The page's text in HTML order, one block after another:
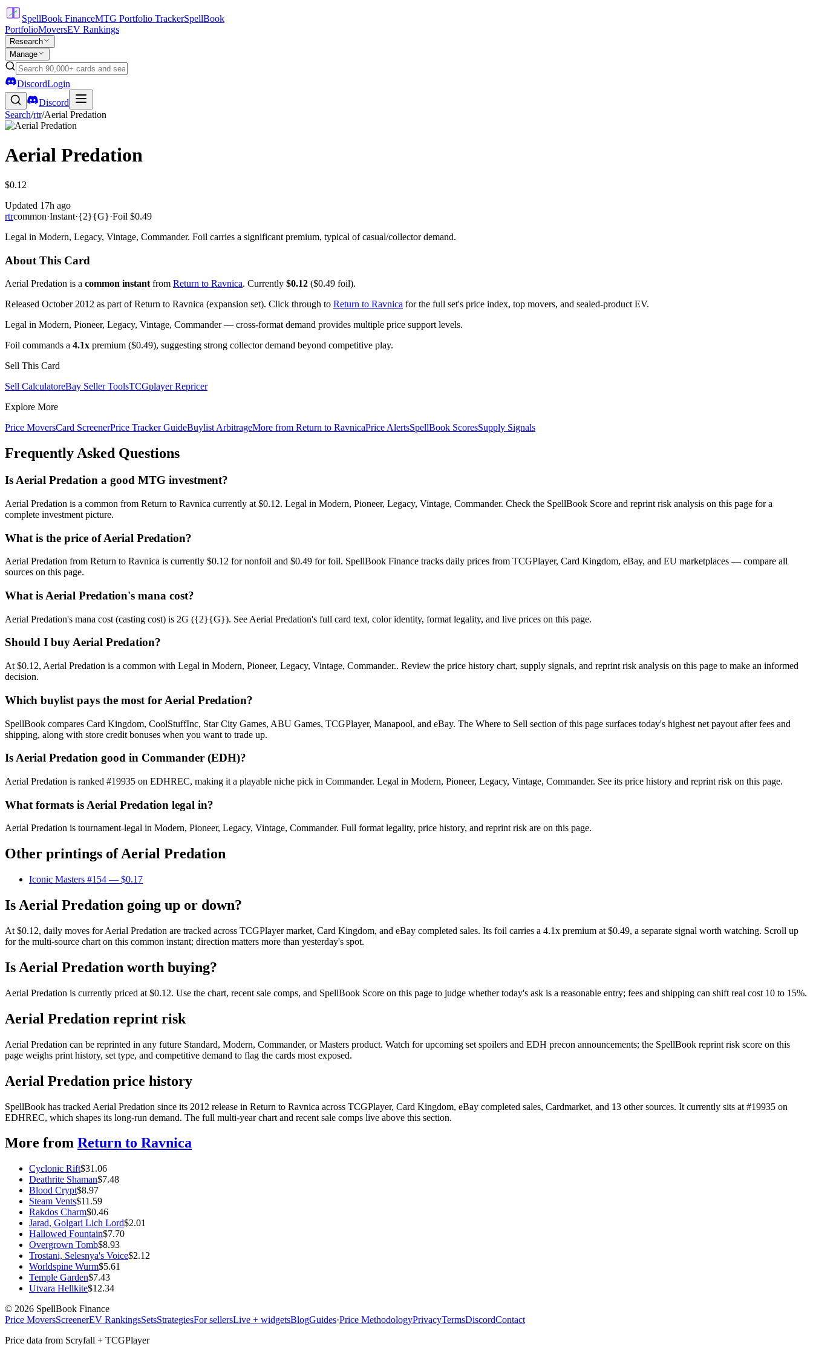
SpellBook FinanceMTG Portfolio TrackerSpellBook
PortfolioMoversEV Rankings
Research
Manage
DiscordLogin
Discord
Search/rtr/Aerial Predation
Aerial Predation
$0.12
Updated 17h ago
rtrcommon·Instant·{2}{G}·Foil $0.49
Legal in Modern, Legacy, Vintage, Commander. Foil carries a significant premium, typical of casual/collector demand.
About This Card
Aerial Predation is a common instant from Return to Ravnica. Currently $0.12 ($0.49 foil).
Released October 2012 as part of Return to Ravnica (expansion set). Click through to Return to Ravnica for the full set's price index, top movers, and sealed-product EV.
Legal in Modern, Pioneer, Legacy, Vintage, Commander — cross-format demand provides multiple price support levels.
Foil commands a 4.1x premium ($0.49), suggesting strong collector demand beyond competitive play.
Sell This Card
Sell CalculatoreBay Seller ToolsTCGplayer Repricer
Explore More
Price MoversCard ScreenerPrice Tracker GuideBuylist ArbitrageMore from Return to RavnicaPrice AlertsSpellBook ScoresSupply Signals
Frequently Asked Questions
Is Aerial Predation a good MTG investment?
Aerial Predation is a common from Return to Ravnica currently at $0.12. Legal in Modern, Pioneer, Legacy, Vintage, Commander. Check the SpellBook Score and reprint risk analysis on this page for a
complete investment picture.
What is the price of Aerial Predation?
Aerial Predation from Return to Ravnica is currently $0.12 for nonfoil and $0.49 for foil. SpellBook Finance tracks daily prices from TCGPlayer, Card Kingdom, eBay, and EU marketplaces — compare all
sources on this page.
What is Aerial Predation's mana cost?
Aerial Predation's mana cost (casting cost) is 2G ({2}{G}). See Aerial Predation's full card text, color identity, format legality, and live prices on this page.
Should I buy Aerial Predation?
At $0.12, Aerial Predation is a common with Legal in Modern, Pioneer, Legacy, Vintage, Commander.. Review the price history chart, supply signals, and reprint risk analysis on this page to make an informed
decision.
Which buylist pays the most for Aerial Predation?
SpellBook compares Card Kingdom, CoolStuffInc, Star City Games, ABU Games, TCGPlayer, Manapool, and eBay. The Where to Sell section of this page surfaces today's highest net payout after fees and
shipping, along with store credit bonuses when you want to trade up.
Is Aerial Predation good in Commander (EDH)?
Aerial Predation is ranked #19935 on EDHREC, making it a playable niche pick in Commander. Legal in Modern, Pioneer, Legacy, Vintage, Commander. See its price history and reprint risk on this page.
What formats is Aerial Predation legal in?
Aerial Predation is tournament-legal in Modern, Pioneer, Legacy, Vintage, Commander. Full format legality, price history, and reprint risk are on this page.
Other printings ofAerial Predation
Iconic Masters #154 — $0.17
Is Aerial Predation going up or down?
At $0.12, daily moves for Aerial Predation are tracked across TCGPlayer market, Card Kingdom, and eBay completed sales. Its foil carries a 4.1x premium at $0.49, a separate signal worth watching. Scroll up
for the multi-source chart on this common instant; direction matters more than yesterday's spot.
Is Aerial Predation worth buying?
Aerial Predation is currently priced at $0.12. Use the chart, recent sale comps, and SpellBook Score on this page to judge whether today's ask is a reasonable entry; fees and shipping can shift real cost 10 to 15%.
Aerial Predation reprint risk
Aerial Predation can be reprinted in any future Standard, Modern, Commander, or Masters product. Watch for upcoming set spoilers and EDH precon announcements; the SpellBook reprint risk score on this
page weighs print history, set type, and competitive demand to flag the cards most exposed.
Aerial Predation price history
SpellBook has tracked Aerial Predation since its 2012 release in Return to Ravnica across TCGPlayer, Card Kingdom, eBay completed sales, Cardmarket, and 13 other sources. It currently sits at #19935 on
EDHREC, which shapes its long-run demand. The full multi-year chart and recent sale comps live above this section.
More from Return to Ravnica
Cyclonic Rift$31.06
Deathrite Shaman$7.48
Blood Crypt$8.97
Steam Vents$11.59
Rakdos Charm$0.46
Jarad, Golgari Lich Lord$2.01
Hallowed Fountain$7.70
Overgrown Tomb$8.93
Trostani, Selesnya's Voice$2.12
Worldspine Wurm$5.61
Temple Garden$7.43
Utvara Hellkite$12.34
© 2026 SpellBook Finance
Price MoversScreenerEV RankingsSetsStrategiesFor sellersLive + widgetsBlogGuides·Price MethodologyPrivacyTermsDiscordContact
Price data from Scryfall + TCGPlayer